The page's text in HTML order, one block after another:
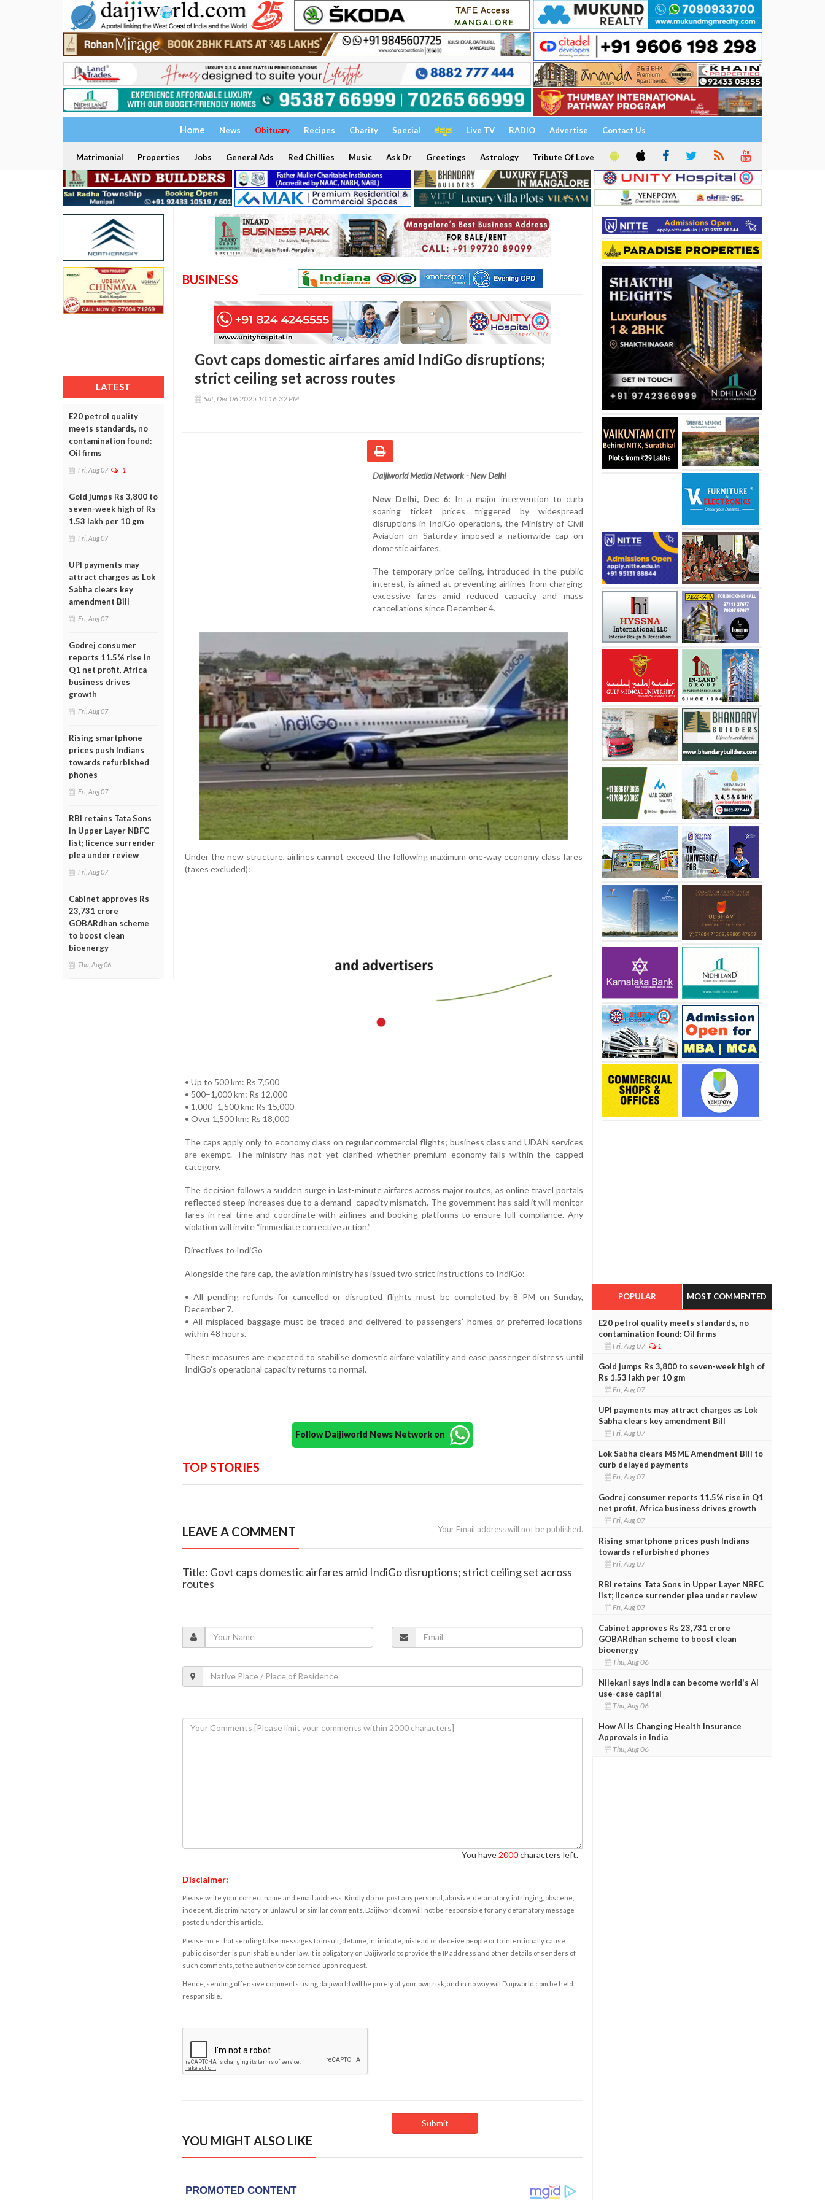
Home News Obituary Recipes Charity Special ಕನ್ನಡ Live TV RADIO Advertise Contact Us
Matrimonial Properties Jobs General Ads Red Chillies Music Ask Dr Greetings Astrology Tribute Of Love
LATEST
E20 petrol quality
meets standards, no
contamination found:
Oil firms
Fri, Aug 07 1
Gold jumps Rs 3,800 to
seven-week high of Rs
1.53 lakh per 10 gm
Fri, Aug 07
UPI payments may
attract charges as Lok
Sabha clears key
amendment Bill
Fri, Aug 07
Godrej consumer
reports 11.5% rise in
Q1 net profit, Africa
business drives
growth
Fri, Aug 07
Rising smartphone
prices push Indians
towards refurbished
phones
Fri, Aug 07
RBI retains Tata Sons
in Upper Layer NBFC
list; licence surrender
plea under review
Fri, Aug 07
Cabinet approves Rs
23,731 crore
GOBARdhan scheme
to boost clean
bioenergy
Thu, Aug 06
BUSINESS
Govt caps domestic airfares amid IndiGo disruptions;
strict ceiling set across routes
Sat, Dec 06 2025 10:16:32 PM
Daijiworld Media Network - New Delhi
New Delhi, Dec 6: In a major intervention to curb
soaring ticket prices triggered by widespread
disruptions in IndiGo operations, the Ministry of Civil
Aviation on Saturday imposed a nationwide cap on
domestic airfares.
The temporary price ceiling, introduced in the public
interest, is aimed at preventing airlines from charging
excessive fares amid reduced capacity and mass
cancellations since December 4.
Under the new structure, airlines cannot exceed the following maximum one-way economy class fares
(taxes excluded):
• Up to 500 km: Rs 7,500
• 500–1,000 km: Rs 12,000
• 1,000–1,500 km: Rs 15,000
• Over 1,500 km: Rs 18,000
The caps apply only to economy class on regular commercial flights; business class and UDAN services
are exempt. The ministry has not yet clarified whether premium economy falls within the capped
category.
The decision follows a sudden surge in last-minute airfares across major routes, as online travel portals
reflected steep increases due to a demand–capacity mismatch. The government has said it will monitor
fares in real time and coordinate with airlines and booking platforms to ensure full compliance. Any
violation will invite “immediate corrective action.”
Directives to IndiGo
Alongside the fare cap, the aviation ministry has issued two strict instructions to IndiGo:
• All pending refunds for cancelled or disrupted flights must be completed by 8 PM on Sunday,
December 7.
• All misplaced baggage must be traced and delivered to passengers’ homes or preferred locations
within 48 hours.
These measures are expected to stabilise domestic airfare volatility and ease passenger distress until
IndiGo’s operational capacity returns to normal.
Follow Daijiworld News Network on
TOP STORIES
LEAVE A COMMENT Your Email address will not be published.
Title: Govt caps domestic airfares amid IndiGo disruptions; strict ceiling set across
routes
You have 2000characters left.
Disclaimer:
Please write your correct name and email address. Kindly do not post any personal, abusive, defamatory, infringing, obscene,
indecent, discriminatory or unlawful or similar comments. Daijiworld.com will not be responsible for any defamatory message
posted under this article.
Please note that sending false messages to insult, defame, intimidate, mislead or deceive people or to intentionally cause
public disorder is punishable under law. It is obligatory on Daijiworld to provide the IP address and other details of senders of
such comments, to the authority concerned upon request.
Hence, sending offensive comments using daijiworld will be purely at your own risk, and in no way will Daijiworld.com be held
responsible.
YOU MIGHT ALSO LIKE
POPULAR MOST COMMENTED
E20 petrol quality meets standards, no
contamination found: Oil firms
Fri, Aug 07 1
Gold jumps Rs 3,800 to seven-week high of
Rs 1.53 lakh per 10 gm
Fri, Aug 07
UPI payments may attract charges as Lok
Sabha clears key amendment Bill
Fri, Aug 07
Lok Sabha clears MSME Amendment Bill to
curb delayed payments
Fri, Aug 07
Godrej consumer reports 11.5% rise in Q1
net profit, Africa business drives growth
Fri, Aug 07
Rising smartphone prices push Indians
towards refurbished phones
Fri, Aug 07
RBI retains Tata Sons in Upper Layer NBFC
list; licence surrender plea under review
Fri, Aug 07
Cabinet approves Rs 23,731 crore
GOBARdhan scheme to boost clean
bioenergy
Thu, Aug 06
Nilekani says India can become world's AI
use-case capital
Thu, Aug 06
How AI Is Changing Health Insurance
Approvals in India
Thu, Aug 06